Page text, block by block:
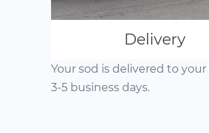
Delivery
Your sod is delivered to
3-5 business days.